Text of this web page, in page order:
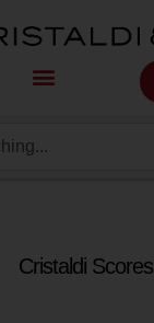
Cristaldi Scores